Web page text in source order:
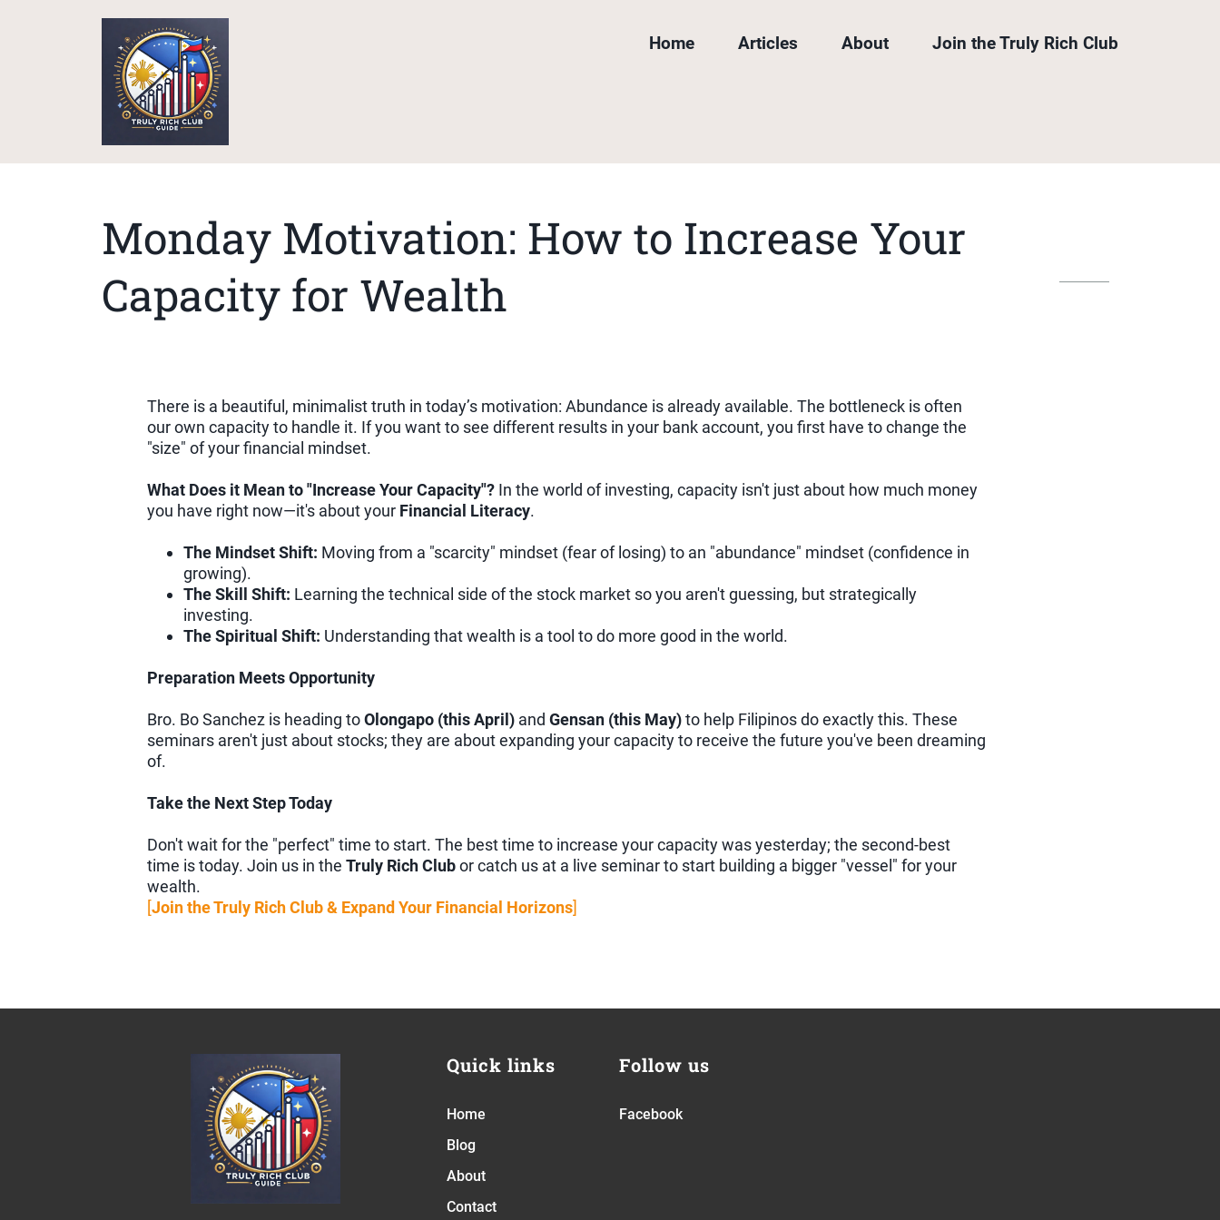
Home Articles About Join the Truly Rich Club
Monday Motivation: How to Increase Your
Capacity for Wealth
There is a beautiful, minimalist truth in today’s motivation: Abundance is already available. The bottleneck is often
our own capacity to handle it. If you want to see different results in your bank account, you first have to change the
"size" of your financial mindset.
What Does it Mean to "Increase Your Capacity"? In the world of investing, capacity isn't just about how much money
you have right now—it's about your Financial Literacy.
The Mindset Shift: Moving from a "scarcity" mindset (fear of losing) to an "abundance" mindset (confidence in
growing).
The Skill Shift: Learning the technical side of the stock market so you aren't guessing, but strategically
investing.
The Spiritual Shift: Understanding that wealth is a tool to do more good in the world.
Preparation Meets Opportunity
Bro. Bo Sanchez is heading toOlongapo (this April) and Gensan (this May)to help Filipinos do exactly this. These
seminars aren't just about stocks; they are about expanding your capacity to receive the future you've been dreaming
of.
Take the Next Step Today
Don't wait for the "perfect" time to start. The best time to increase your capacity was yesterday; the second-best
time is today. Join us in the Truly Rich Clubor catch us at a live seminar to start building a bigger "vessel" for your
wealth.
[Join the Truly Rich Club & Expand Your Financial Horizons]
Quick links
Home
Blog
About
Contact
Follow us
Facebook